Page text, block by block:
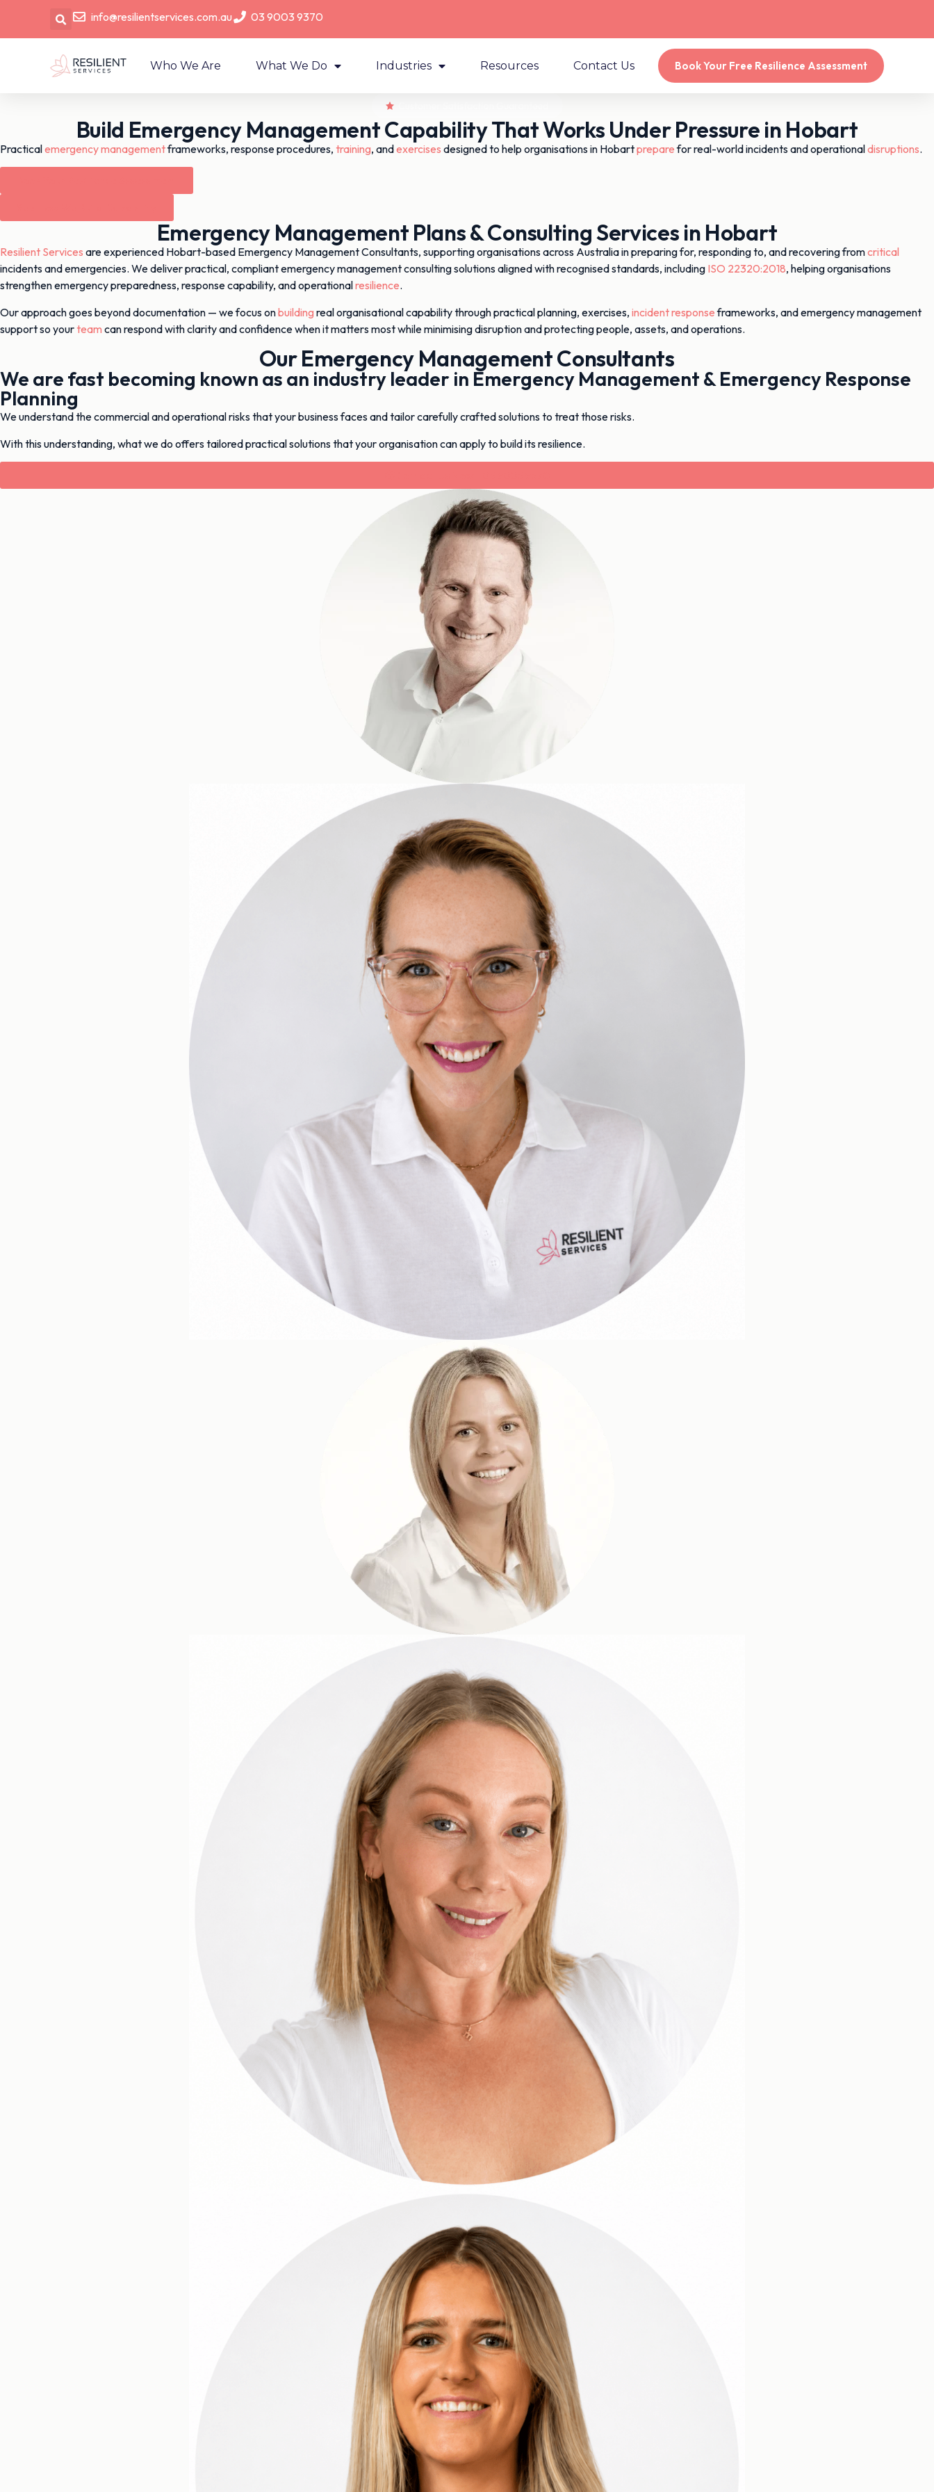
info@resilientservices.com.au 03 9003 9370
Who We Are What We Do Industries Resources Contact Us Book Your Free Resilience Assessment
Build Emergency Management Capability That Works Under Pressure in Hobart
Practicalemergency managementframeworks, response procedures, training, andexercises designed to help organisations in Hobartpreparefor real-world incidents and operationaldisruptions.
Emergency Management Plans & Consulting Services in Hobart
Resilient Services are experienced Hobart-based Emergency Management Consultants, supporting organisations across Australia in preparing for, responding to, and recovering fromcritical
incidents and emergencies. We deliver practical, compliant emergency management consulting solutions aligned with recognised standards, including ISO 22320:2018, helping organisations
strengthen emergency preparedness, response capability, and operationalresilience.
Our approach goes beyond documentation — we focus onbuilding real organisational capability through practical planning, exercises, incident responseframeworks, and emergency management
support so yourteam can respond with clarity and confidence when it matters most while minimising disruption and protecting people, assets, and operations.
Our Emergency Management Consultants
We are fast becoming known as an industry leader in Emergency Management & Emergency Response
Planning
We understand the commercial and operational risks that your business faces and tailor carefully crafted solutions to treat those risks.
With this understanding, what we do offers tailored practical solutions that your organisation can apply to build its resilience.